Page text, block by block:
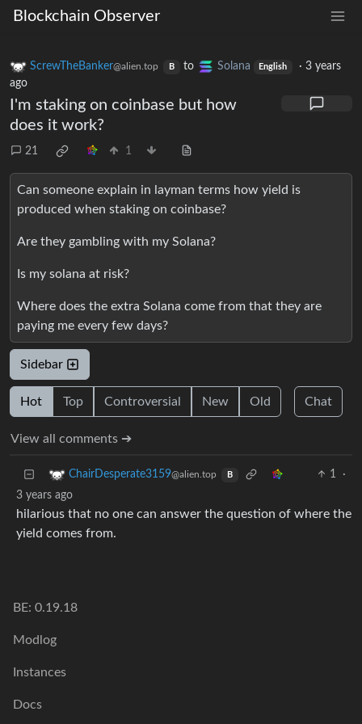
Blockchain Observer
ScrewTheBanker@alien.top B to Solana English ·3 years
ago
I'm staking on coinbase but how
does it work?
21 1
Can someone explain in layman terms how yield is
produced when staking on coinbase?
Are they gambling with my Solana?
Is my solana at risk?
Where does the extra Solana come from that they are
paying me every few days?
Sidebar
Hot Top Controversial New Old Chat
View all comments ➔
ChairDesperate3159@alien.top B 1
·
3 years ago
hilarious that no one can answer the question of where the
yield comes from.
BE: 0.19.18
Modlog
Instances
Docs